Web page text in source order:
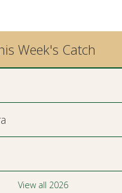
Week's Catch
View all 2026